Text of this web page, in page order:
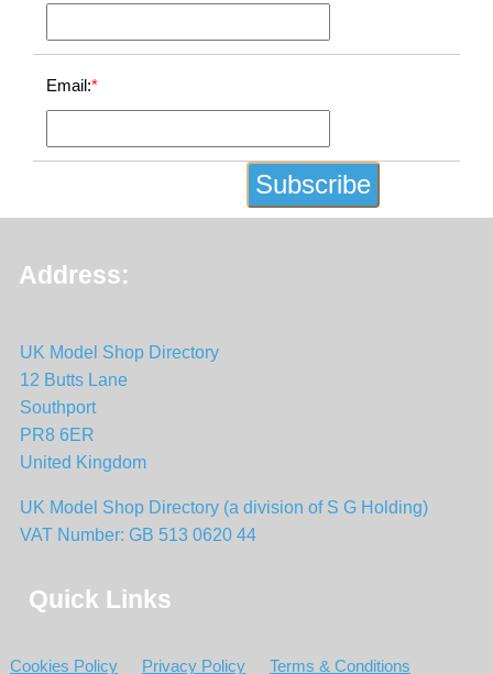
Email:*
Address:
UK Model Shop Directory
12 Butts Lane
Southport
PR8 6ER
United Kingdom
UK Model Shop Directory (a division of S G Holding)
VAT Number: GB 513 0620 44
Quick Links
Cookies Policy Privacy Policy Terms & Conditions